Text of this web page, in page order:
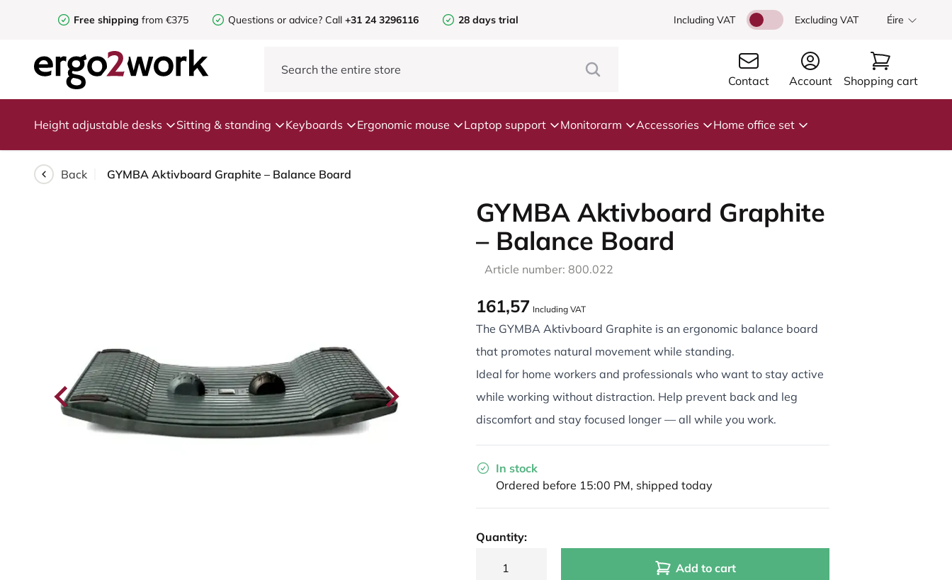
Free shipping from €375 Questions or advice? Call +31 24 3296116 28 days trial Including VAT Excluding VAT Éire
Contact Account Shopping cart
Height adjustable desks Sitting & standing Keyboards Ergonomic mouse Laptop support Monitorarm Accessories Home office set
Back GYMBA Aktivboard Graphite – Balance Board
GYMBA Aktivboard Graphite
– Balance Board
Article number: 800.022
161,57 Including VAT
The GYMBA Aktivboard Graphite is an ergonomic balance board
that promotes natural movement while standing.
Ideal for home workers and professionals who want to stay active
while working without distraction. Help prevent back and leg
discomfort and stay focused longer — all while you work.
In stock
Ordered before 15:00 PM, shipped today
Quantity:
Add to cart